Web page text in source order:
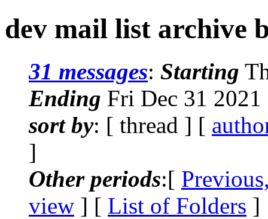
dev mail list archive
31 messages: Starting
Ending Fri Dec 31
sort by: [ thread ] [
]
Other periods:[
view ] [ List of Folders ]